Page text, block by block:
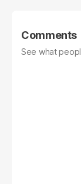
Comments
See what